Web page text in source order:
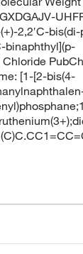
2,2′C-
binaphthyl](p-
[1-[2-bis(4-